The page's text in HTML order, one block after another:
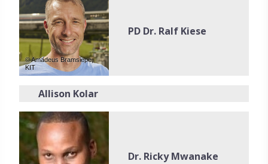
© Amadeus Bramsiepe,
KIT
PD Dr. Ralf Kiese
Allison Kolar
Dr. Ricky Mwanake